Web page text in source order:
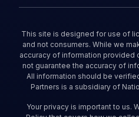
This site is designed for use of
and not consumers. While we
accuracy of information provided
not guarantee the accuracy of
All information should be
Partners is a subsidiary of
Your privacy is important to us.